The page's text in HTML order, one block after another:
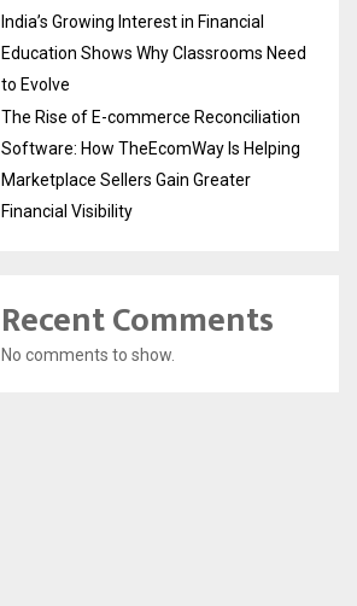
India’s Growing Interest in Financial
Education Shows Why Classrooms Need
to Evolve
The Rise of E-commerce Reconciliation
Software: How TheEcomWay Is Helping
Marketplace Sellers Gain Greater
Financial Visibility
Recent Comments
No comments to show.